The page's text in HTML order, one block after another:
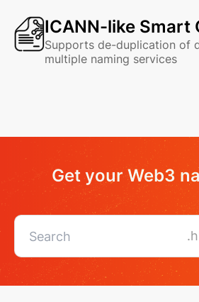
ICANN-like Smart
Supports de-duplication of
multiple naming services
Get your Web3